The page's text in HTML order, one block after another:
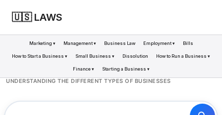
🇺🇸 LAWS
Marketing ▾ Management ▾ Business Law Employment ▾ Bills
How to Start a Business ▾ Small Business ▾ Dissolution How to Run a Business ▾
Finance ▾ Starting a Business ▾
UNDERSTANDING THE DIFFERENT TYPES OF BUSINESSES